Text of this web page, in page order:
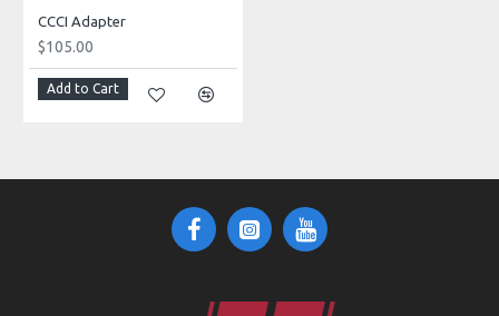
CCCI Adapter
$105.00
Add to Cart